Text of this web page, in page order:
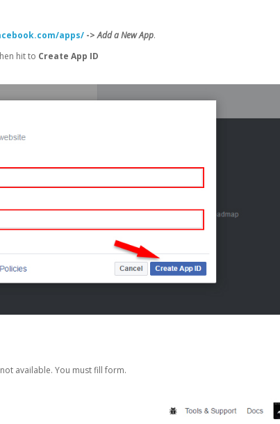
apps/ ->Add a New App.
hit to Create App ID
available. You must fill form.